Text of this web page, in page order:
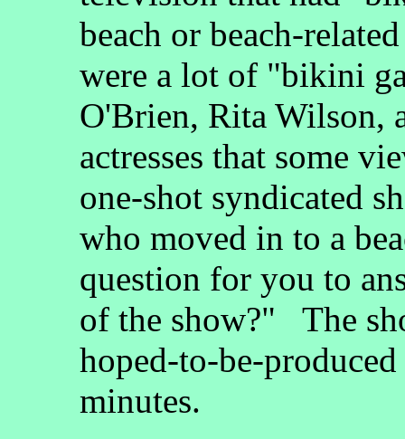
beach or beach-
were a lot of "bikini
O'Brien, Rita Wilson,
actresses that some
one-shot syndicated
who moved in to a
question for you to
of the show?" The
hoped-to-be-
minutes.